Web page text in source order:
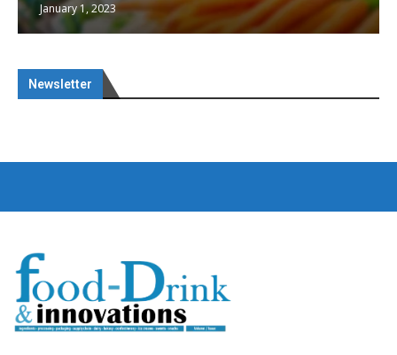
January 1, 2023
Newsletter